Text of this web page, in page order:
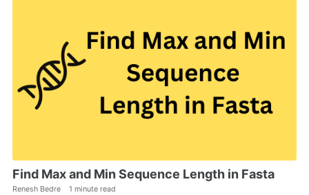
Find Max and Min Sequence Length in Fasta
Renesh Bedre 1 minute read